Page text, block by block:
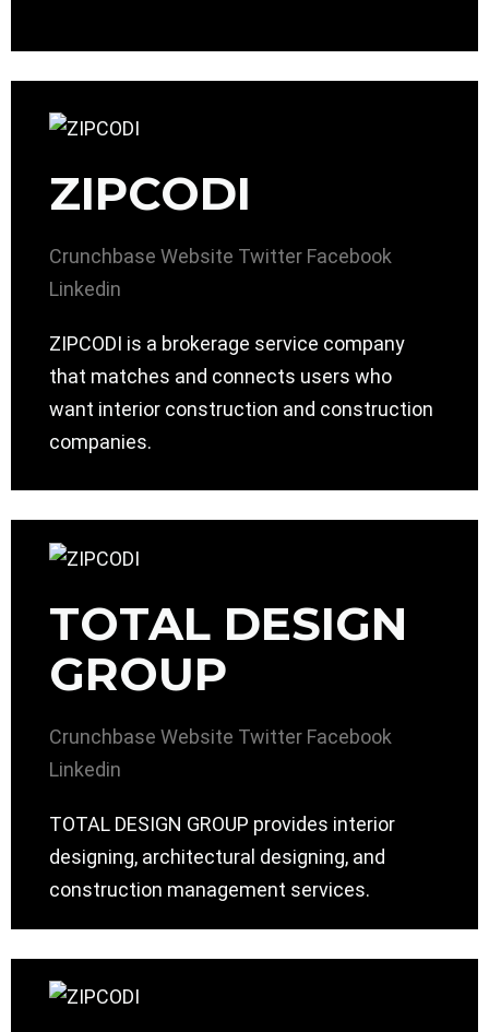
ZIPCODI
Crunchbase Website Twitter Facebook
Linkedin
ZIPCODI is a brokerage service company
that matches and connects users who
want interior construction and construction
companies.
TOTAL DESIGN
GROUP
Crunchbase Website Twitter Facebook
Linkedin
TOTAL DESIGN GROUP provides interior
designing, architectural designing, and
construction management services.